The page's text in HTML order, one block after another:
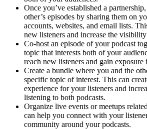
Once you’ve established a
other’s episodes by sharing them on
accounts, websites, and email lists.
new listeners and increase the
Co-host an episode of your podcast
topic that interests both of your
reach new listeners and gain exposure
Create a bundle where you and the
specific topic of interest. This can
experience for your listeners and
listening to both podcasts.
Organize live events or meetups
can help you connect with your
community around your podcasts.